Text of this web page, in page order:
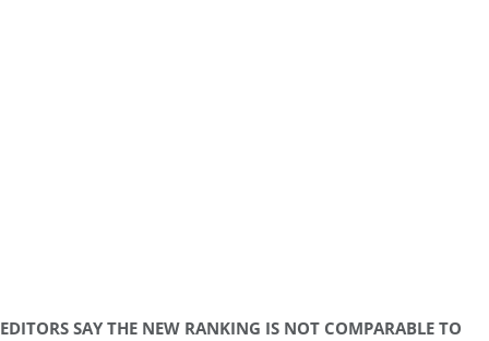
EDITORS SAY THE NEW RANKING IS NOT COMPARABLE TO